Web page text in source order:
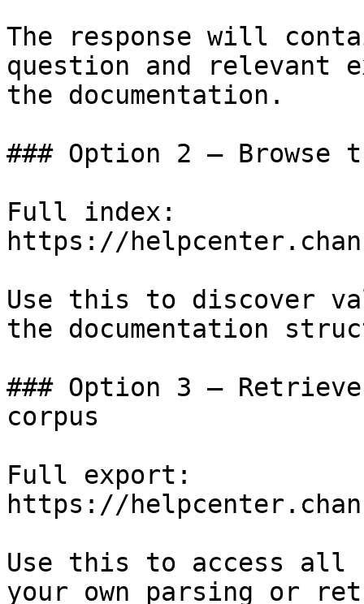
The response will
question and relevant
the documentation.
### Option 2 — Browse
Full index:
https://
Use this to discover
the documentation
### Option 3 —
corpus
Full export:
https://
Use this to access all
your own parsing or